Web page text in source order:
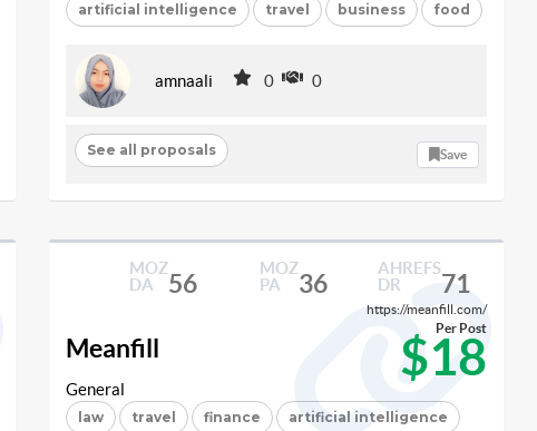
artificial intelligence travel business food
amnaali 0 0
See all proposals Save
MOZ
DA
56
MOZ
PA
36
AHREFS
DR
71
https://meanfill.com/
Meanfill $18
Per Post
General
law travel finance artificial intelligence